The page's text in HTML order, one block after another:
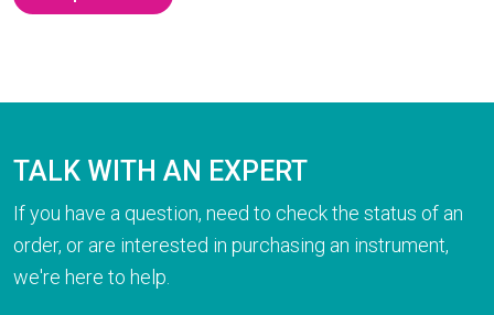
TALK WITH AN EXPERT
If you have a question, need to check the status of an
order, or are interested in purchasing an instrument,
we're here to help.